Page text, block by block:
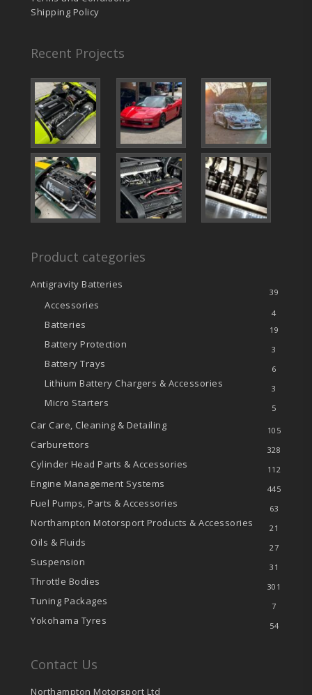
Shipping Policy
Recent Projects
Product categories
Antigravity Batteries
39
Accessories
4
Batteries 19
Battery Protection 3
Battery Trays 6
Lithium Battery Chargers & Accessories 3
Micro Starters 5
Car Care, Cleaning & Detailing 105
Carburettors 328
Cylinder Head Parts & Accessories 112
Engine Management Systems 445
Fuel Pumps, Parts & Accessories 63
Northampton Motorsport Products & Accessories 21
Oils & Fluids 27
Suspension 31
Throttle Bodies 301
Tuning Packages 7
Yokohama Tyres 54
Contact Us
Northampton Motorsport Ltd